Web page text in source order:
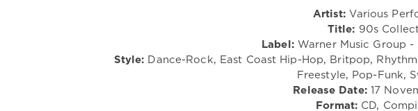
Artist: Various
Title: 90s
Label:Warner Music Group -
Style: Dance-Rock, East Coast Hip-Hop, Britpop,
Freestyle, Pop-Funk,
Release Date:17
Format: CD,